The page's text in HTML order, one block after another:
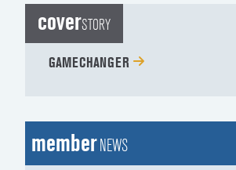
coverSTORY
GAMECHANGER
memberNEWS